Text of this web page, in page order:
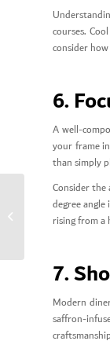
courses.
consider
6.
A well-
your frame
than simply
Consider the
degree
rising from a
7.
Modern
saffron-
10 Food
Restaurants